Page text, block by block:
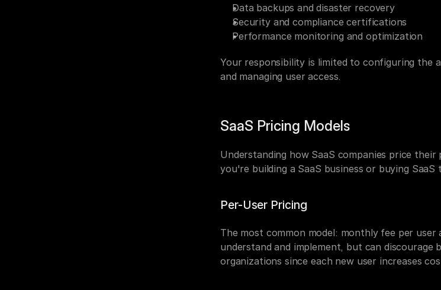
Data backups and disaster recovery
Security and compliance certifications
Performance monitoring and optimization
Your responsibility is limited to configuring the
and managing user access.
SaaS Pricing Models
Understanding how SaaS companies price
you're building a SaaS business or buying SaaS
Per-User Pricing
The most common model: monthly fee per user
understand and implement, but can discourage
organizations since each new user increases